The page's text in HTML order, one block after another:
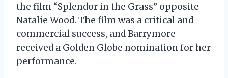
the film “Splendor in the Grass” opposite
Natalie Wood. The film was a critical and
commercial success, and Barrymore
received a Golden Globe nomination for her
performance.